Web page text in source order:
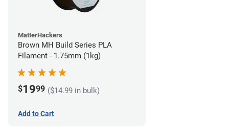
MatterHackers
Brown MH Build Series PLA
Filament - 1.75mm (1kg)
$1999 ($14.99 in bulk)
Add to Cart